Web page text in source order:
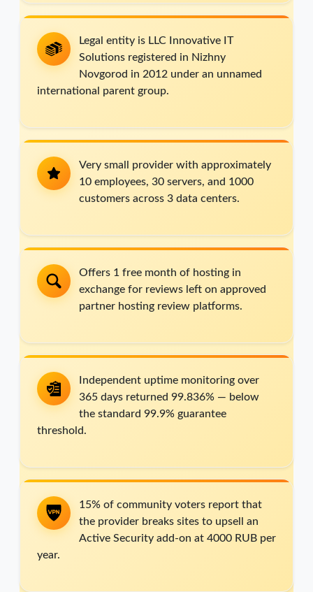
Legal entity is LLC Innovative IT
Solutions registered in Nizhny
Novgorod in 2012 under an unnamed
international parent group.
Very small provider with approximately
10 employees, 30 servers, and 1000
customers across 3 data centers.
Offers 1 free month of hosting in
exchange for reviews left on approved
partner hosting review platforms.
Independent uptime monitoring over
365 days returned 99.836% — below
the standard 99.9% guarantee
threshold.
15% of community voters report that
the provider breaks sites to upsell an
Active Security add-on at 4000 RUB per
year.